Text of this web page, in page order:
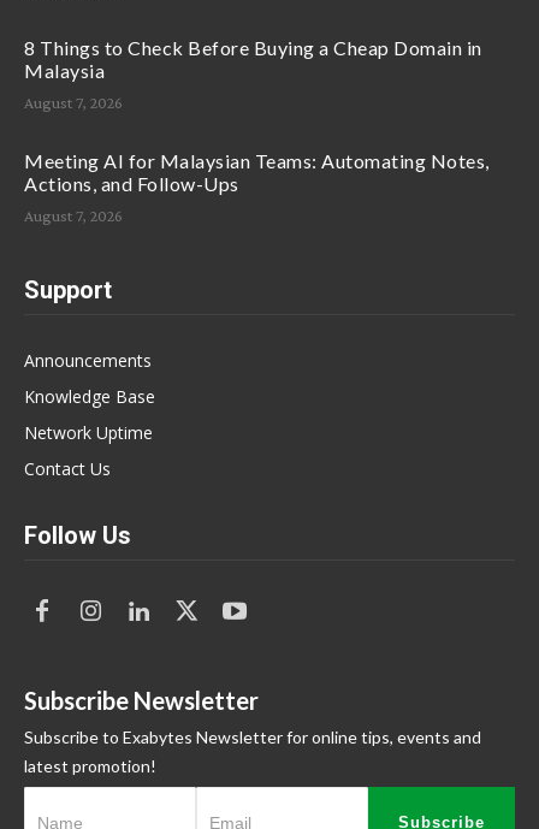
8 Things to Check Before Buying a Cheap Domain in
Malaysia
August 7, 2026
Meeting AI for Malaysian Teams: Automating Notes,
Actions, and Follow-Ups
August 7, 2026
Support
Announcements
Knowledge Base
Network Uptime
Contact Us
Follow Us
Subscribe Newsletter
Subscribe to Exabytes Newsletter for online tips, events and
latest promotion!
Subscribe